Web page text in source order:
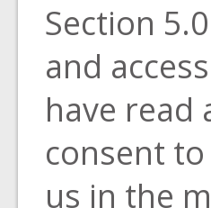
Section
and
have read
consent
us in the